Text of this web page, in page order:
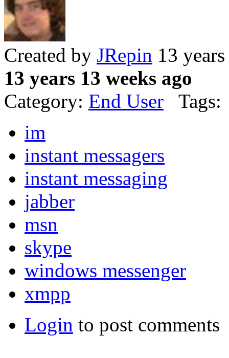
Created by JRepin 13
13 years 13 weeks ago
Category: End User Tags:
im
instant messagers
instant messaging
jabber
msn
skype
windows messenger
xmpp
Login to post comments